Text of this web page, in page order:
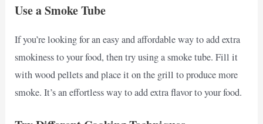
Use a Smoke Tube
If you’re looking for an easy and affordable way to add extra
smokiness to your food, then try using a smoke tube. Fill it
with wood pellets and place it on the grill to produce more
smoke. It’s an effortless way to add extra flavor to your food.